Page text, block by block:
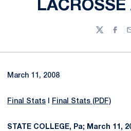
LACROSSE
Twitter
March 11, 2008
Final Stats Final Stats (PDF)
STATE COLLEGE, Pa; March 11,